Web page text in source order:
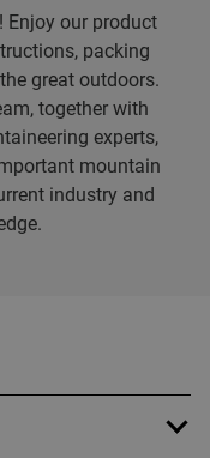
Enjoy our product
packing
great outdoors.
together with
experts,
mountain
industry and